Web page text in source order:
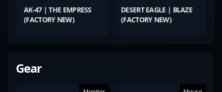
AK-47 | THE EMPRESS
(FACTORY NEW)
DESERT EAGLE | BLAZE
(FACTORY NEW)
Gear